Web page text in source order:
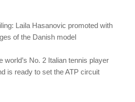
Laila Hasanovic promoted with
of the Danish model
world’s No. 2 Italian tennis player
is ready to set the ATP circuit